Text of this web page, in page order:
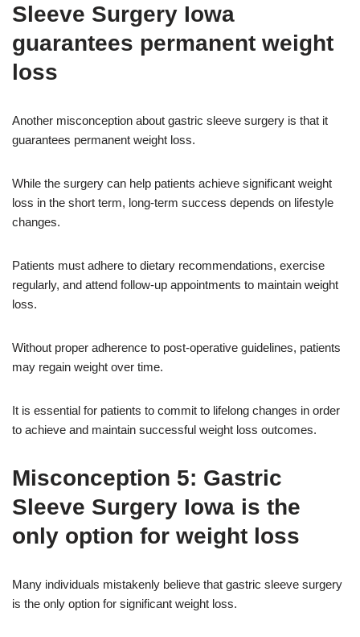
Sleeve Surgery Iowa
guarantees permanent weight
loss
Another misconception about gastric sleeve surgery is that it
guarantees permanent weight loss.
While the surgery can help patients achieve significant weight
loss in the short term, long-term success depends on lifestyle
changes.
Patients must adhere to dietary recommendations, exercise
regularly, and attend follow-up appointments to maintain weight
loss.
Without proper adherence to post-operative guidelines, patients
may regain weight over time.
It is essential for patients to commit to lifelong changes in order
to achieve and maintain successful weight loss outcomes.
Misconception 5: Gastric
Sleeve Surgery Iowa is the
only option for weight loss
Many individuals mistakenly believe that gastric sleeve surgery
is the only option for significant weight loss.